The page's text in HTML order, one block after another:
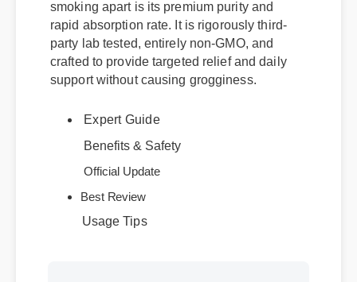
smoking apart is its premium purity and
rapid absorption rate. It is rigorously third-
party lab tested, entirely non-GMO, and
crafted to provide targeted relief and daily
support without causing grogginess.
Expert Guide
Benefits & Safety
Official Update